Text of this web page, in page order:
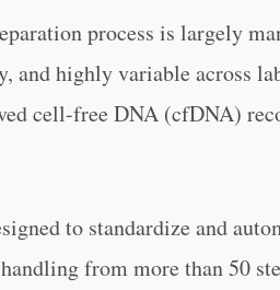
process is largely
and highly variable across
cell-free DNA (cfDNA)
to standardize and
from more than 50